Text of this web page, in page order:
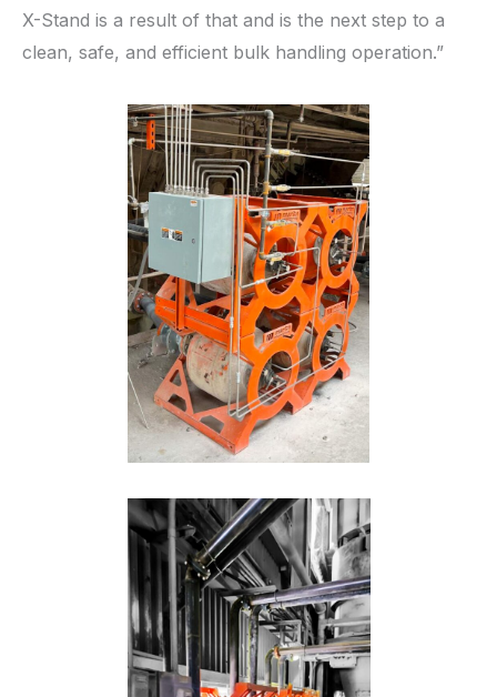
X-Stand is a result of that and is the next step to a
clean, safe, and efficient bulk handling operation.”